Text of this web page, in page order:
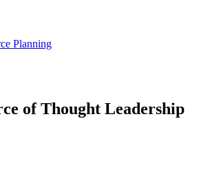
Planning
of Thought Leadership